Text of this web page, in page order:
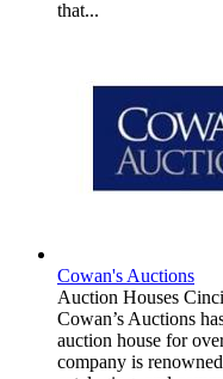
that...
Cowan's Auctions
Auction Houses
Cowan’s Auctions
auction house for
company is